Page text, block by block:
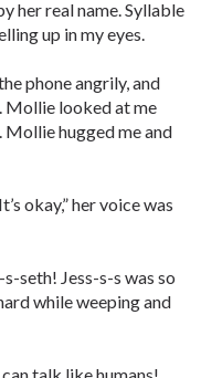
her real name. Syllable
up in my eyes.
phone angrily, and
Mollie looked at me
Mollie hugged me and
okay,” her voice was
s-seth! Jess-s-s was so
while weeping and